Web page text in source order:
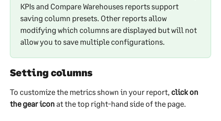
KPIs and Compare Warehouses reports support
saving column presets. Other reports allow
modifying which columns are displayed but will not
allow you to save multiple configurations.
Setting columns
To customize the metrics shown in your report, click on
the gear icon at the top right-hand side of the page.